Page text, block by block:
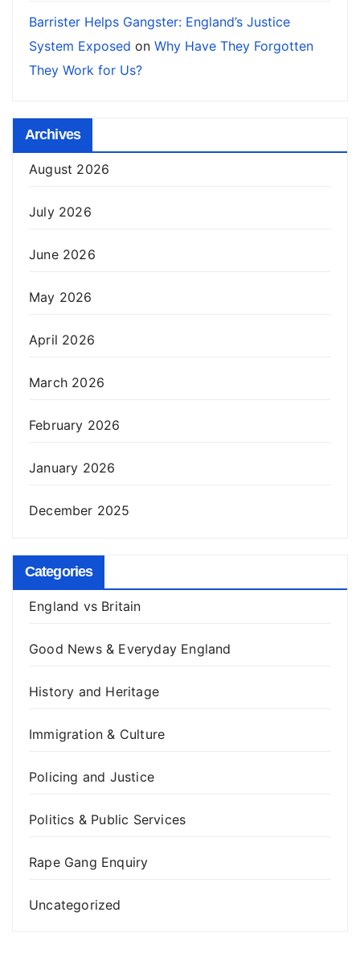
Barrister Helps Gangster: England’s Justice
System Exposed on Why Have They Forgotten
They Work for Us?
Archives
August 2026
July 2026
June 2026
May 2026
April 2026
March 2026
February 2026
January 2026
December 2025
Categories
England vs Britain
Good News & Everyday England
History and Heritage
Immigration & Culture
Policing and Justice
Politics & Public Services
Rape Gang Enquiry
Uncategorized